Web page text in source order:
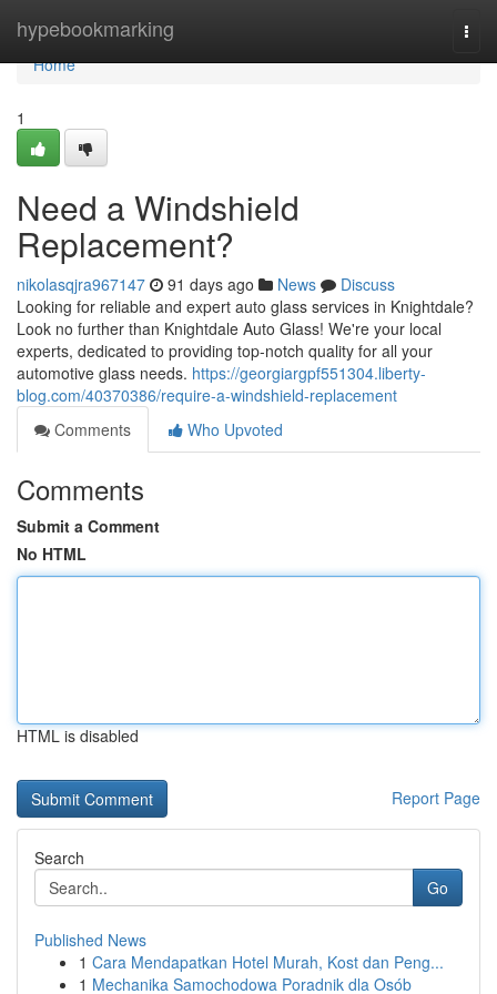
hypebookmarking
Home
Home
1
Need a Windshield
Replacement?
nikolasqjra967147 91 days ago News
Discuss
Looking for reliable and expert auto glass services in Knightdale?
Look no further than Knightdale Auto Glass! We're your local
experts, dedicated to providing top-notch quality for all your
automotive glass needs. https://georgiargpf551304.liberty-
blog.com/40370386/require-a-windshield-replacement
Comments
Who Upvoted
Comments
Submit a Comment
No HTML
HTML is disabled
Report Page
Search
Go
Published News
1 Cara Mendapatkan Hotel Murah, Kost dan Peng...
1 Mechanika Samochodowa Poradnik dla Osób